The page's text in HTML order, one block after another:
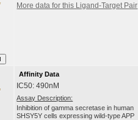
More data for this Ligand-Target Pair
Affinity Data
IC50: 490nM
Assay Description:
Inhibition of gamma secretase in human
SHSY5Y cells expressing wild-type APP